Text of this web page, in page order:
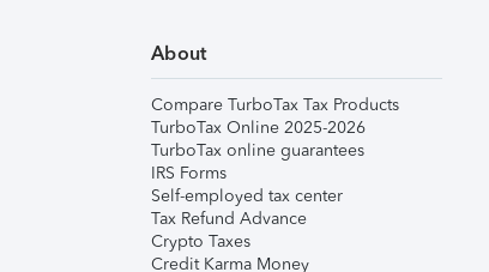
About
Compare TurboTax Tax Products
TurboTax Online 2025-2026
TurboTax online guarantees
IRS Forms
Self-employed tax center
Tax Refund Advance
Crypto Taxes
Credit Karma Money